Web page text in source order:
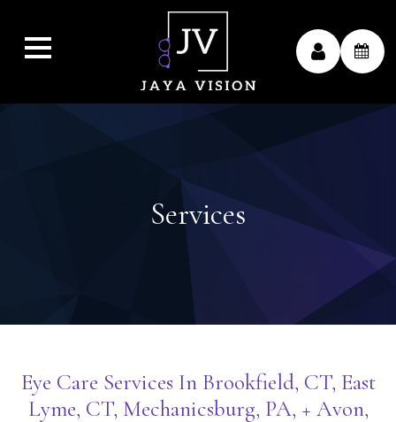
Services
Eye Care Services In Brookfield, CT, East
Lyme, CT, Mechanicsburg, PA, + Avon,